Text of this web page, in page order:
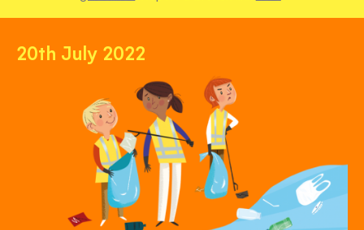
20th July 2022